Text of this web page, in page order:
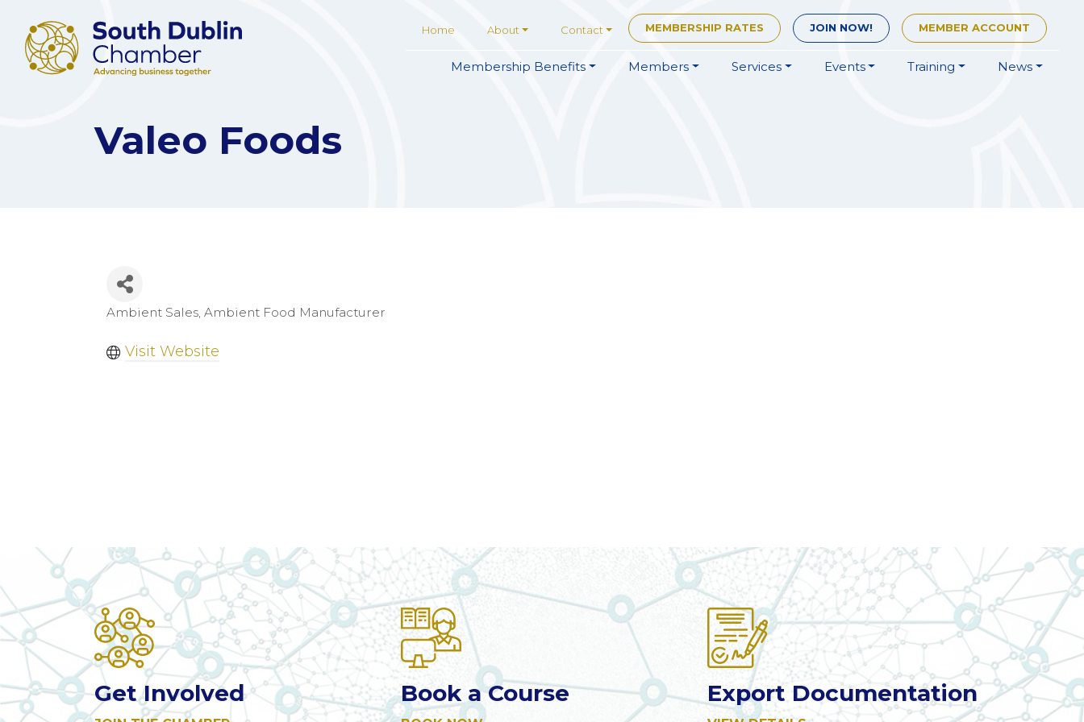
Home About Contact MEMBERSHIP RATES JOIN NOW! MEMBER ACCOUNT
Membership Benefits Members Services Events Training News
Valeo Foods
Categories
Ambient Sales Ambient Food Manufacturer
Visit Website
Get Involved Book a Course Export Documentation